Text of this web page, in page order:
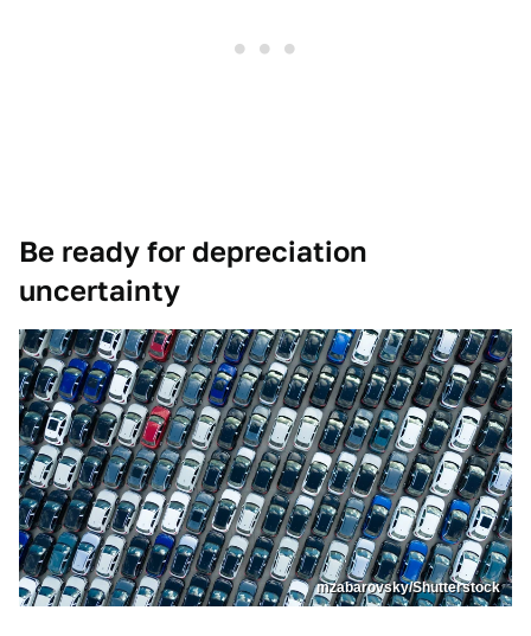
Be ready for depreciation
uncertainty
mzabarovsky/Shutterstock